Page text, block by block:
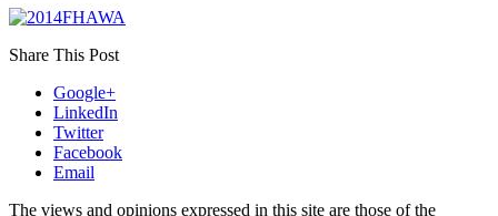
Share This Post
Google+
LinkedIn
Twitter
Facebook
Email
The views and opinions expressed in this site are those of the